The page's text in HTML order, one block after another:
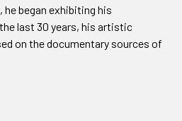
began exhibiting his
last 30 years, his artistic
on the documentary sources of